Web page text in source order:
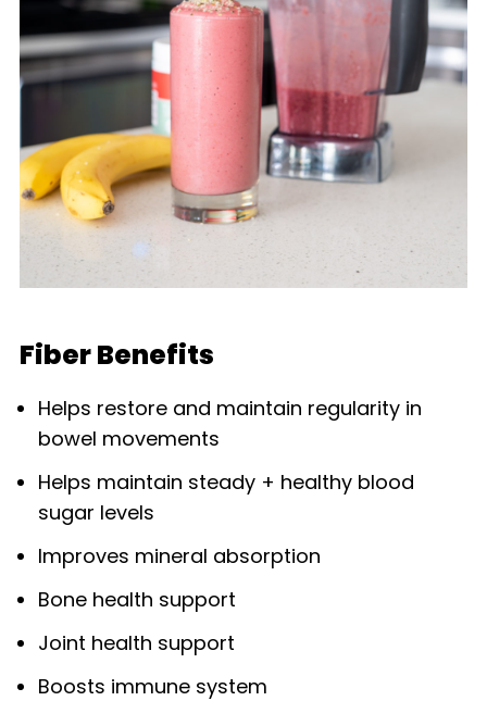
Fiber Benefits
Helps restore and maintain regularity in
bowel movements
Helps maintain steady + healthy blood
sugar levels
Improves mineral absorption
Bone health support
Joint health support
Boosts immune system